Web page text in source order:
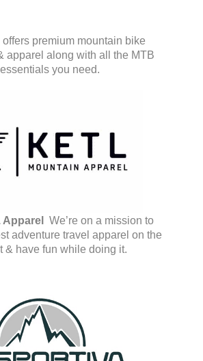
offers premium mountain bike
apparel along with all the MTB
essentials you need.
Apparel We’re on a mission to
adventure travel apparel on the
& have fun while doing it.